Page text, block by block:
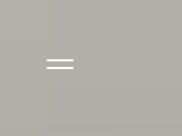
Side Menu